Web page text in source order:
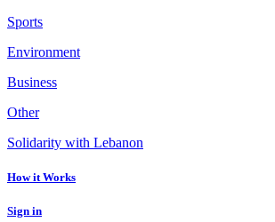
Sports
Environment
Business
Other
Solidarity with Lebanon
How it Works
Sign in